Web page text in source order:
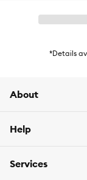
*Details
About
Help
Services